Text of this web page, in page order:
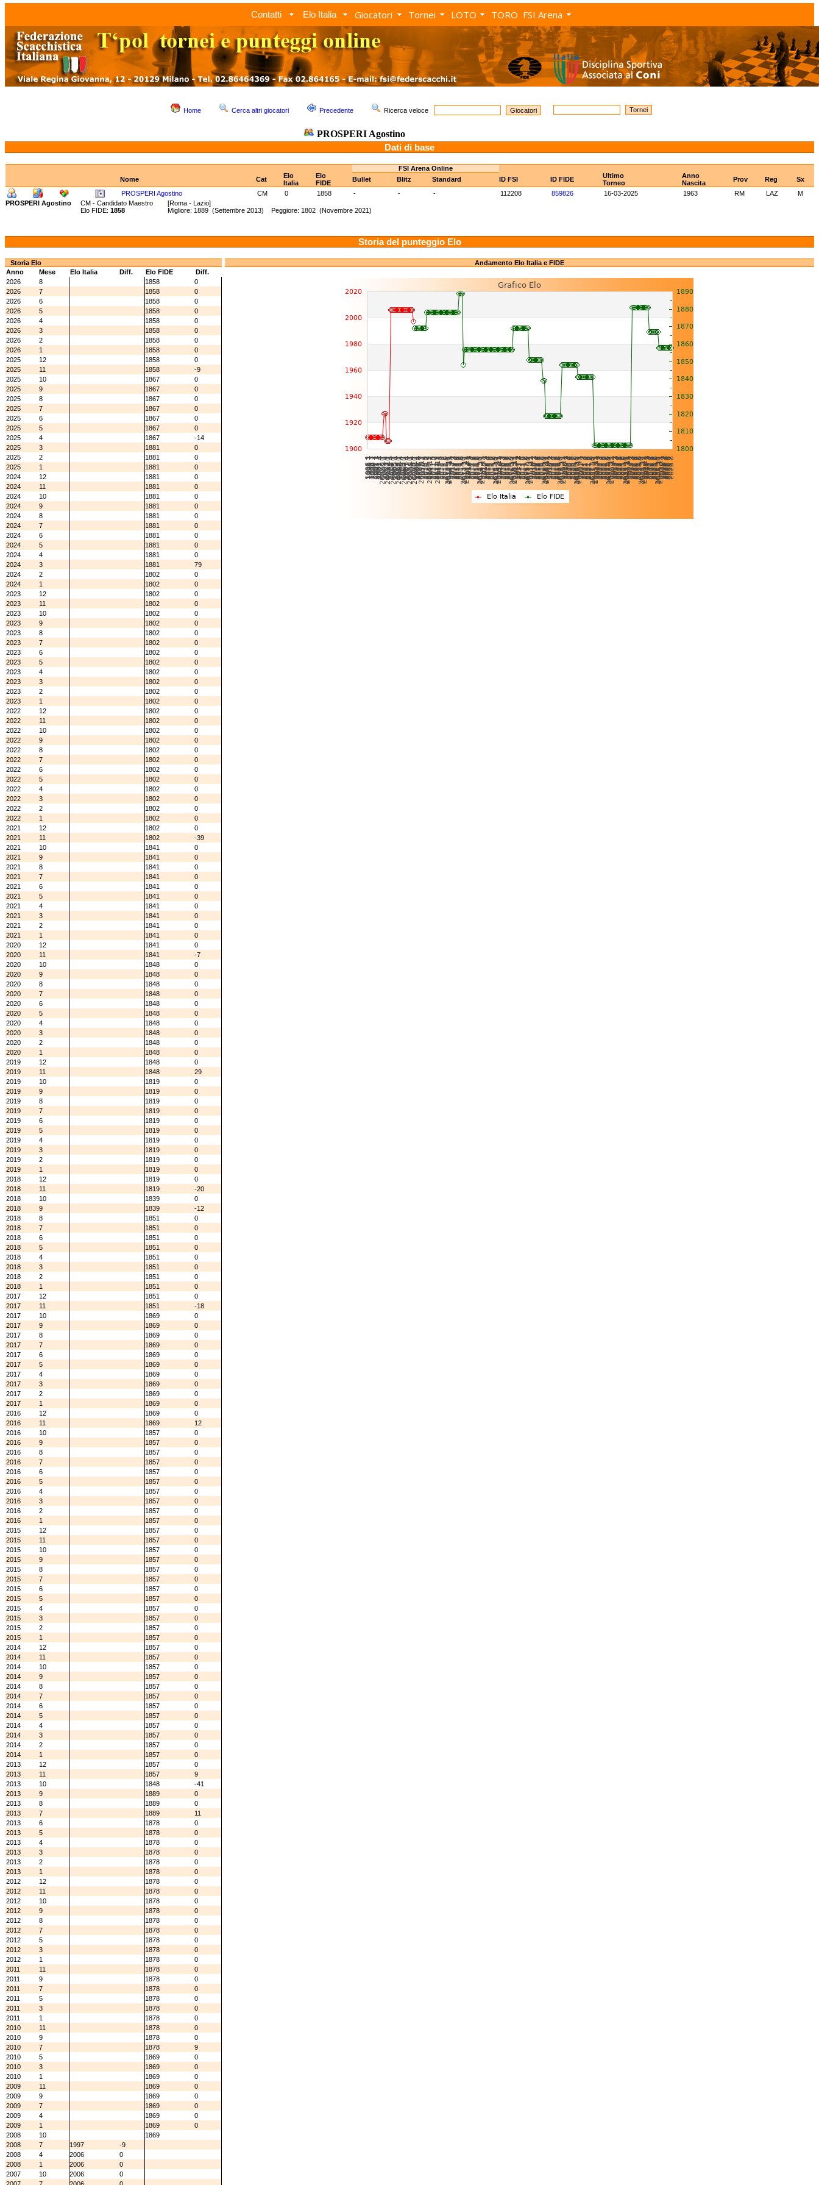
Contatti Elo Italia Giocatori Tornei LOTO TORO FSI Arena
Home Cerca altri giocatori Precedente Ricerca veloce
PROSPERI Agostino
Dati di base
FSI Arena Online
Nome
Cat
Elo
Italia
Elo
FIDE
Bullet Blitz Standard ID FSI ID FIDE
Ultimo
Torneo
Anno
Nascita
Prov Reg
Sx
PROSPERI Agostino
CM 0 1858 - - - 112208 859826 16-03-2025 1963 RM LAZ
M
PROSPERI Agostino
CM - Candidato Maestro [Roma - Lazio]
Elo FIDE: 1858 Migliore: 1889 (Settembre 2013) Peggiore: 1802 (Novembre 2021)
Storia del punteggio Elo
Storia Elo
Anno
Mese Elo Italia Diff. Elo FIDE
Diff.
2026
8 1858
0
2026
7 1858
0
2026
6 1858
0
2026
5 1858
0
2026
4 1858
0
2026
3 1858
0
2026
2 1858
0
2026
1 1858
0
2025
12 1858
0
2025
11 1858
-9
2025
10 1867
0
2025
9 1867
0
2025
8 1867
0
2025
7 1867
0
2025
6 1867
0
2025
5 1867
0
2025
4 1867
-14
2025
3 1881
0
2025
2 1881
0
2025
1 1881
0
2024
12 1881
0
2024
11 1881
0
2024
10 1881
0
2024
9 1881
0
2024
8 1881
0
2024
7 1881
0
2024
6 1881
0
2024
5 1881
0
2024
4 1881
0
2024
3 1881
79
2024
2 1802
0
2024
1 1802
0
2023
12 1802
0
2023
11 1802
0
2023
10 1802
0
2023
9 1802
0
2023
8 1802
0
2023
7 1802
0
2023
6 1802
0
2023
5 1802
0
2023
4 1802
0
2023
3 1802
0
2023
2 1802
0
2023
1 1802
0
2022
12 1802
0
2022
11 1802
0
2022
10 1802
0
2022
9 1802
0
2022
8 1802
0
2022
7 1802
0
2022
6 1802
0
2022
5 1802
0
2022
4 1802
0
2022
3 1802
0
2022
2 1802
0
2022
1 1802
0
2021
12 1802
0
2021
11 1802
-39
2021
10 1841
0
2021
9 1841
0
2021
8 1841
0
2021
7 1841
0
2021
6 1841
0
2021
5 1841
0
2021
4 1841
0
2021
3 1841
0
2021
2 1841
0
2021
1 1841
0
2020
12 1841
0
2020
11 1841
-7
2020
10 1848
0
2020
9 1848
0
2020
8 1848
0
2020
7 1848
0
2020
6 1848
0
2020
5 1848
0
2020
4 1848
0
2020
3 1848
0
2020
2 1848
0
2020
1 1848
0
2019
12 1848
0
2019
11 1848
29
2019
10 1819
0
2019
9 1819
0
2019
8 1819
0
2019
7 1819
0
2019
6 1819
0
2019
5 1819
0
2019
4 1819
0
2019
3 1819
0
2019
2 1819
0
2019
1 1819
0
2018
12 1819
0
2018
11 1819
-20
2018
10 1839
0
2018
9 1839
-12
2018
8 1851
0
2018
7 1851
0
2018
6 1851
0
2018
5 1851
0
2018
4 1851
0
2018
3 1851
0
2018
2 1851
0
2018
1 1851
0
2017
12 1851
0
2017
11 1851
-18
2017
10 1869
0
2017
9 1869
0
2017
8 1869
0
2017
7 1869
0
2017
6 1869
0
2017
5 1869
0
2017
4 1869
0
2017
3 1869
0
2017
2 1869
0
2017
1 1869
0
2016
12 1869
0
2016
11 1869
12
2016
10 1857
0
2016
9 1857
0
2016
8 1857
0
2016
7 1857
0
2016
6 1857
0
2016
5 1857
0
2016
4 1857
0
2016
3 1857
0
2016
2 1857
0
2016
1 1857
0
2015
12 1857
0
2015
11 1857
0
2015
10 1857
0
2015
9 1857
0
2015
8 1857
0
2015
7 1857
0
2015
6 1857
0
2015
5 1857
0
2015
4 1857
0
2015
3 1857
0
2015
2 1857
0
2015
1 1857
0
2014
12 1857
0
2014
11 1857
0
2014
10 1857
0
2014
9 1857
0
2014
8 1857
0
2014
7 1857
0
2014
6 1857
0
2014
5 1857
0
2014
4 1857
0
2014
3 1857
0
2014
2 1857
0
2014
1 1857
0
2013
12 1857
0
2013
11 1857
9
2013
10 1848
-41
2013
9 1889
0
2013
8 1889
0
2013
7 1889
11
2013
6 1878
0
2013
5 1878
0
2013
4 1878
0
2013
3 1878
0
2013
2 1878
0
2013
1 1878
0
2012
12 1878
0
2012
11 1878
0
2012
10 1878
0
2012
9 1878
0
2012
8 1878
0
2012
7 1878
0
2012
5 1878
0
2012
3 1878
0
2012
1 1878
0
2011
11 1878
0
2011
9 1878
0
2011
7 1878
0
2011
5 1878
0
2011
3 1878
0
2011
1 1878
0
2010
11 1878
0
2010
9 1878
0
2010
7 1878
9
2010
5 1869
0
2010
3 1869
0
2010
1 1869
0
2009
11 1869
0
2009
9 1869
0
2009
7 1869
0
2009
4 1869
0
2009
1 1869
0
2008
10
1869
2008
7 1997
-9
2008
4 2006
0
2008
1 2006
0
2007
10 2006
0
Andamento Elo Italia e FIDE